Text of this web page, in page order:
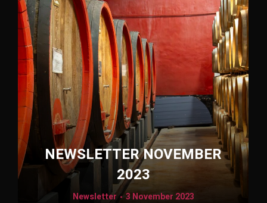
NEWSLETTER NOVEMBER
2023
Newsletter 3 November 2023